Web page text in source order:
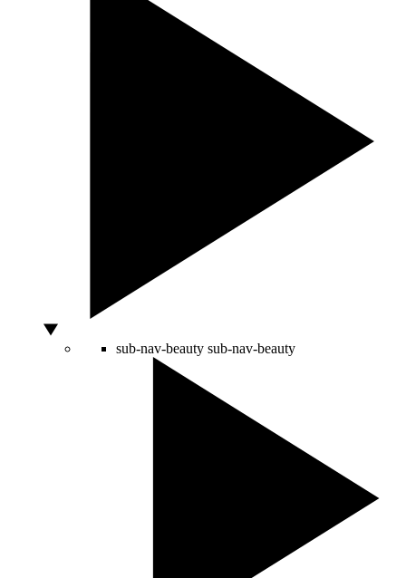
sub-nav-beauty sub-nav-beauty